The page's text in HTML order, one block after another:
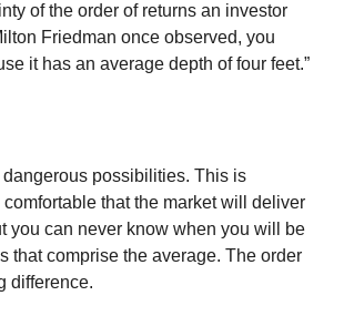
of the order of returns an investor
Friedman once observed, you
it has an average depth of four feet.”
dangerous possibilities. This is
that the market will deliver
you can never know when you will be
that comprise the average. The order
difference.